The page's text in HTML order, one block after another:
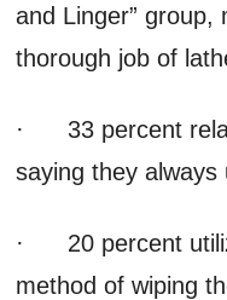
and Linger” group,
thorough job of
· 33 percent
saying they
· 20 percent
method of wiping